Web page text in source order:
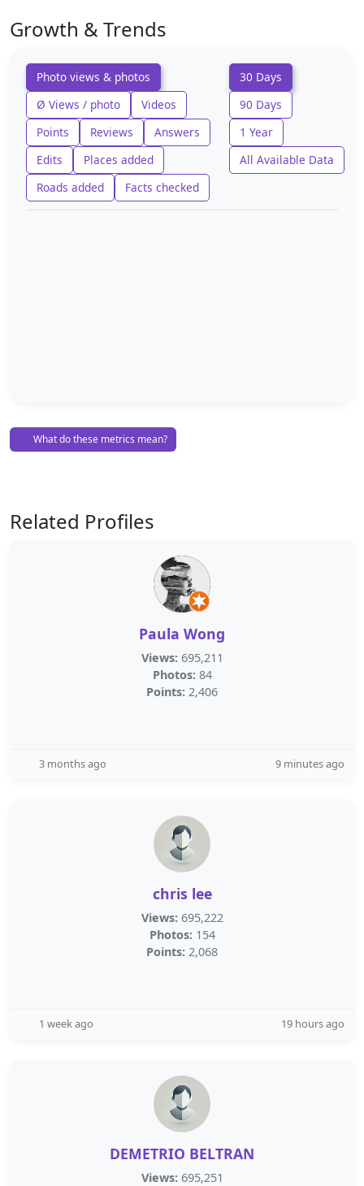
Growth & Trends
Photo views & photos
Ø Views / photo
Videos
Points
Reviews
Answers
Edits
Places added
Roads added
Facts checked
30 Days
90 Days
1 Year
All Available Data
What do these metrics mean?
Related Profiles
Paula Wong
Views: 695,211
Photos: 84
Points: 2,406
3 months ago 9 minutes ago
chris lee
Views: 695,222
Photos: 154
Points: 2,068
1 week ago 19 hours ago
DEMETRIO BELTRAN
Views: 695,251